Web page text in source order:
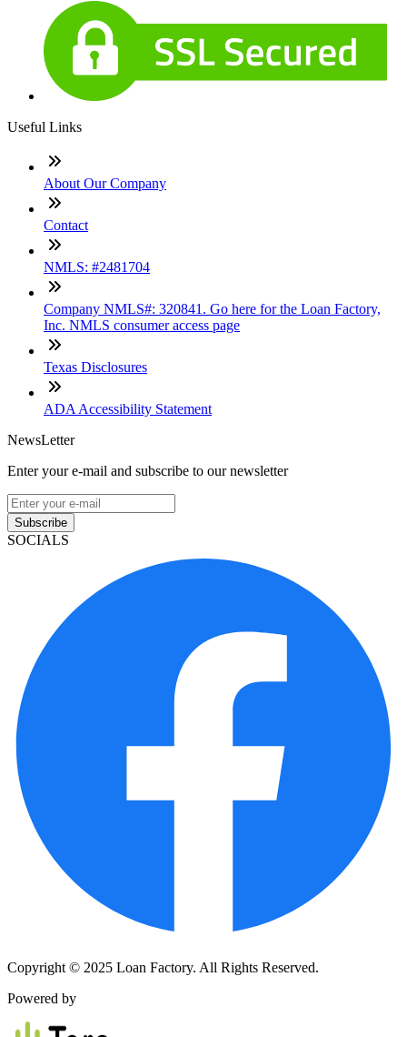
Useful Links
About Our Company
Contact
NMLS: #2481704
Company NMLS#: 320841. Go here for the Loan Factory,
Inc. NMLS consumer access page
Texas Disclosures
ADA Accessibility Statement
NewsLetter
Enter your e-mail and subscribe to our newsletter
Subscribe
SOCIALS
Copyright © 2025 Loan Factory. All Rights Reserved.
Powered by